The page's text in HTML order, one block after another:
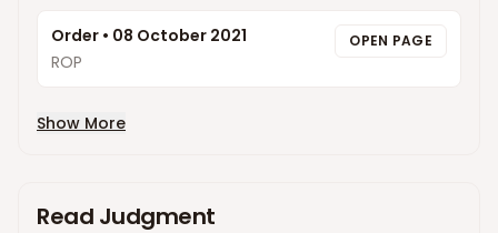
Order • 08 October 2021
ROP
OPEN PAGE
Show More
Read Judgment